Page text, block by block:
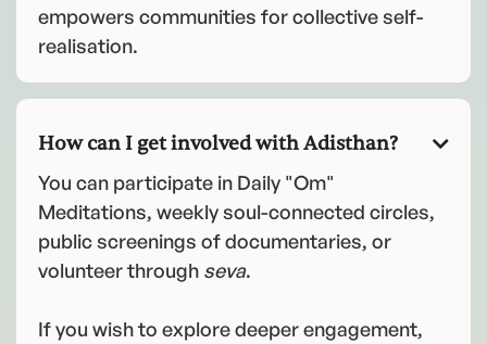
empowers communities for collective self-
realisation.
How can I get involved with Adisthan? 
You can participate in Daily "Om"
Meditations, weekly soul-connected circles,
public screenings of documentaries, or
volunteer through seva.
If you wish to explore deeper engagement,